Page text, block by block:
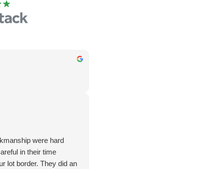
were hard
in their time
lot border. They did an